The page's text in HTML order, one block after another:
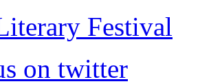
Festival
on twitter